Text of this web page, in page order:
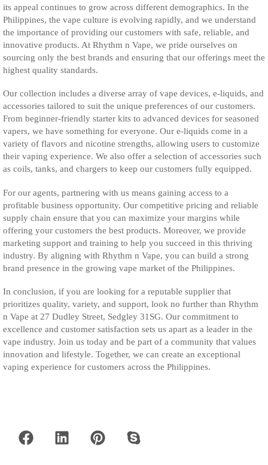
its appeal continues to grow across different demographics. In the
Philippines, the vape culture is evolving rapidly, and we understand
the importance of providing our customers with safe, reliable, and
innovative products. At Rhythm n Vape, we pride ourselves on
sourcing only the best brands and ensuring that our offerings meet the
highest quality standards.
Our collection includes a diverse array of vape devices, e-liquids, and
accessories tailored to suit the unique preferences of our customers.
From beginner-friendly starter kits to advanced devices for seasoned
vapers, we have something for everyone. Our e-liquids come in a
variety of flavors and nicotine strengths, allowing users to customize
their vaping experience. We also offer a selection of accessories such
as coils, tanks, and chargers to keep our customers fully equipped.
For our agents, partnering with us means gaining access to a
profitable business opportunity. Our competitive pricing and reliable
supply chain ensure that you can maximize your margins while
offering your customers the best products. Moreover, we provide
marketing support and training to help you succeed in this thriving
industry. By aligning with Rhythm n Vape, you can build a strong
brand presence in the growing vape market of the Philippines.
In conclusion, if you are looking for a reputable supplier that
prioritizes quality, variety, and support, look no further than Rhythm
n Vape at 27 Dudley Street, Sedgley 31SG. Our commitment to
excellence and customer satisfaction sets us apart as a leader in the
vape industry. Join us today and be part of a community that values
innovation and lifestyle. Together, we can create an exceptional
vaping experience for customers across the Philippines.